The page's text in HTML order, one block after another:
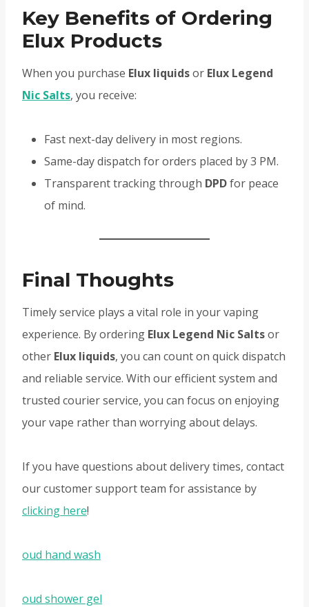
Key Benefits of Ordering
Elux Products
When you purchase Elux liquidsor Elux Legend
Nic Salts, you receive:
Fast next-day delivery in most regions.
Same-day dispatch for orders placed by 3 PM.
Transparent tracking through DPDfor peace
of mind.
Final Thoughts
Timely service plays a vital role in your vaping
experience. By ordering Elux Legend Nic Saltsor
other Elux liquids, you can count on quick dispatch
and reliable service. With our efficient system and
trusted courier service, you can focus on enjoying
your vape rather than worrying about delays.
If you have questions about delivery times, contact
our customer support team for assistance by
clicking here!
oud hand wash
oud shower gel